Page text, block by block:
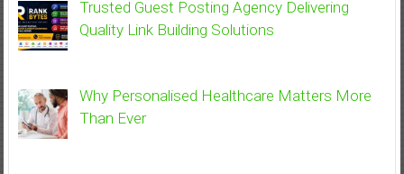
Trusted Guest Posting Agency Delivering
Quality Link Building Solutions
Why Personalised Healthcare Matters More
Than Ever